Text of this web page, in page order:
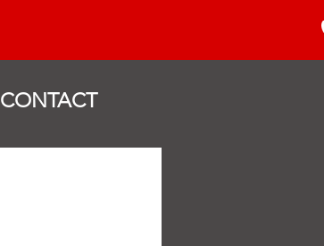
CONTACT